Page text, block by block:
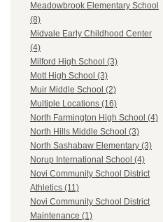
Meadowbrook Elementary School
(8)
Midvale Early Childhood Center
(4)
Milford High School (3)
Mott High School (3)
Muir Middle School (2)
Multiple Locations (16)
North Farmington High School (4)
North Hills Middle School (3)
North Sashabaw Elementary (3)
Norup International School (4)
Novi Community School District
Athletics (11)
Novi Community School District
Maintenance (1)